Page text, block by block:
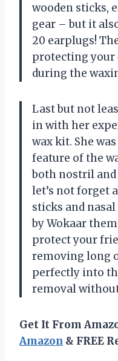
wooden sticks,
gear – but it
20 earplugs!
protecting your
during the
Last but not
in with her
wax kit. She
feature of the
both nostril
let’s not forget
sticks and
by Wokaar
protect your
removing long
perfectly into
removal
Get It From
Amazon & FREE